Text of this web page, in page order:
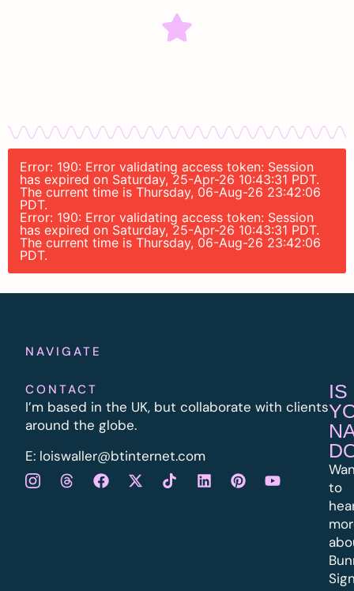
Error: 190: Error validating access token: Session
has expired on Saturday, 25-Apr-26 10:43:31 PDT.
The current time is Thursday, 06-Aug-26 23:42:06
PDT.
Error: 190: Error validating access token: Session
has expired on Saturday, 25-Apr-26 10:43:31 PDT.
The current time is Thursday, 06-Aug-26 23:42:06
PDT.
NAVIGATE
CONTACT
I’m based in the UK, but collaborate with clients
around the globe.
E: loiswaller@btinternet.com
IS
to